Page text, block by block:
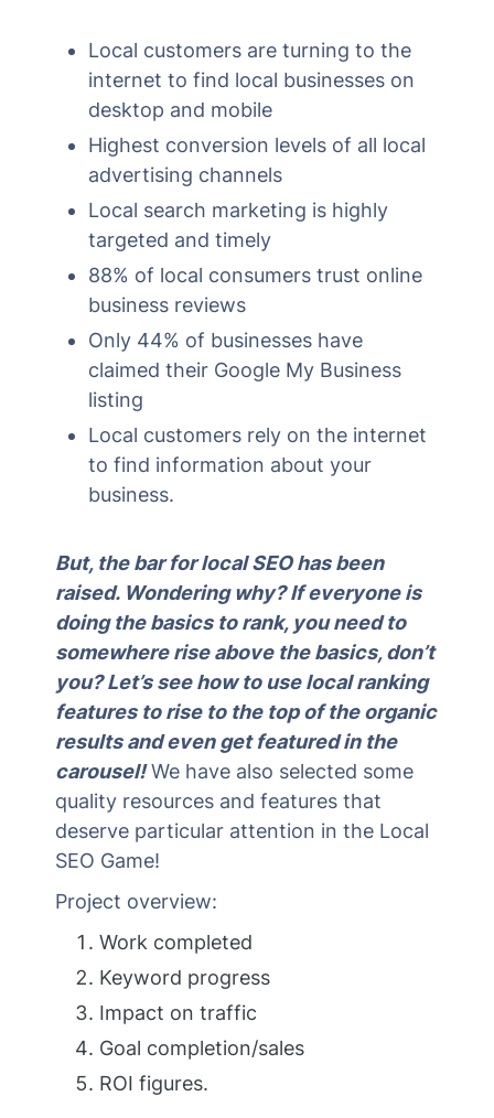
Local customers are turning to the
internet to find local businesses on
desktop and mobile
Highest conversion levels of all local
advertising channels
Local search marketing is highly
targeted and timely
88% of local consumers trust online
business reviews
Only 44% of businesses have
claimed their Google My Business
listing
Local customers rely on the internet
to find information about your
business.
But, the bar for local SEO has been
raised. Wondering why? If everyone is
doing the basics to rank, you need to
somewhere rise above the basics, don’t
you? Let’s see how to use local ranking
features to rise to the top of the organic
results and even get featured in the
carousel!We have also selected some
quality resources and features that
deserve particular attention in the Local
SEO Game!
Project overview:
Work completed
Keyword progress
Impact on traffic
Goal completion/sales
ROI figures.